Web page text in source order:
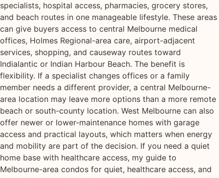
specialists, hospital access, pharmacies, grocery stores,
and beach routes in one manageable lifestyle. These areas
can give buyers access to central Melbourne medical
offices, Holmes Regional-area care, airport-adjacent
services, shopping, and causeway routes toward
Indialantic or Indian Harbour Beach. The benefit is
flexibility. If a specialist changes offices or a family
member needs a different provider, a central Melbourne-
area location may leave more options than a more remote
beach or south-county location. West Melbourne can also
offer newer or lower-maintenance homes with garage
access and practical layouts, which matters when energy
and mobility are part of the decision. If you need a quiet
home base with healthcare access, my guide to
Melbourne-area condos for quiet, healthcare access, and